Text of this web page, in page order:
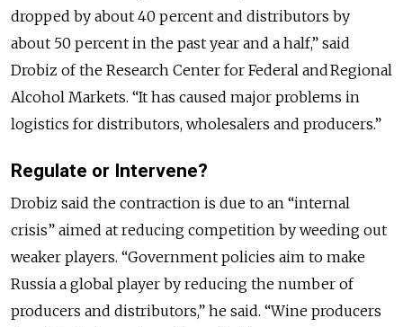
dropped by about 40 percent and distributors by
about 50 percent in the past year and a half,” said
Drobiz of the Research Center for Federal and Regional
Alcohol Markets. “It has caused major problems in
logistics for distributors, wholesalers and producers.”
Regulate or Intervene?
Drobiz said the contraction is due to an “internal
crisis” aimed at reducing competition by weeding out
weaker players. “Government policies aim to make
Russia a global player by reducing the number of
producers and distributors,” he said. “Wine producers